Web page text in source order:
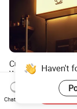
Custom Outdoor
Waterproof
Logo Indoor
Shops/Mall
US$10.00-20.00
Haven't
Chat Now